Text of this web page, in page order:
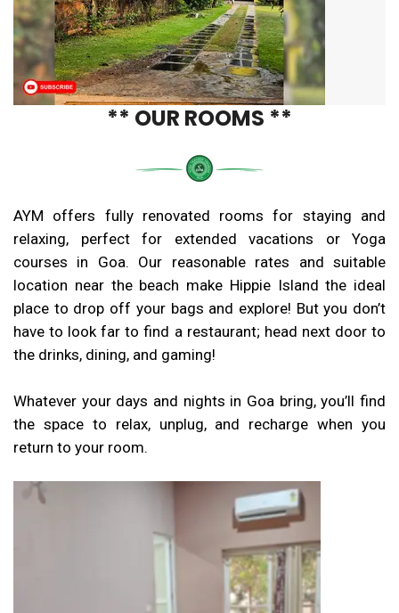
** OUR ROOMS **
AYM offers fully renovated rooms for staying and
relaxing, perfect for extended vacations or Yoga
courses in Goa. Our reasonable rates and suitable
location near the beach make Hippie Island the ideal
place to drop off your bags and explore! But you don’t
have to look far to find a restaurant; head next door to
the drinks, dining, and gaming!
Whatever your days and nights in Goa bring, you’ll find
the space to relax, unplug, and recharge when you
return to your room.